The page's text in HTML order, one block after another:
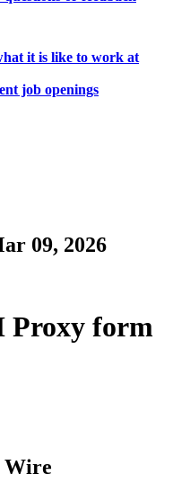
it is like to work at
job openings
09, 2026
Proxy form
Wire